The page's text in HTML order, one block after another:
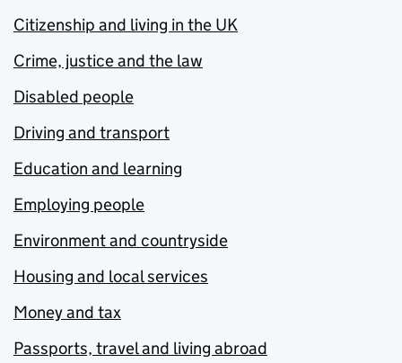
Citizenship and living in the UK
Crime, justice and the law
Disabled people
Driving and transport
Education and learning
Employing people
Environment and countryside
Housing and local services
Money and tax
Passports, travel and living abroad